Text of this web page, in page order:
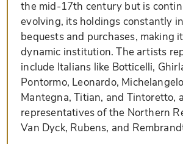
the mid-17th century but is
evolving, its holdings constantly
bequests and purchases, making
dynamic institution. The artists
include Italians like Botticelli,
Pontormo, Leonardo,
Mantegna, Titian, and Tintoretto,
representatives of the Northern
Van Dyck, Rubens, and